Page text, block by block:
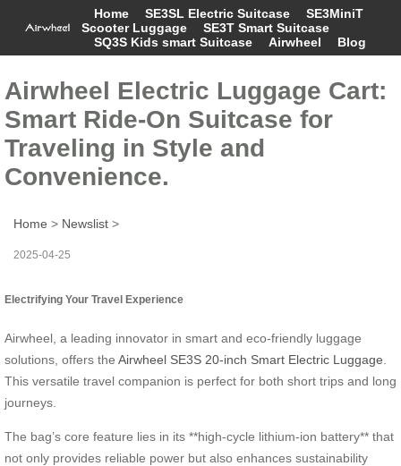
Home SE3SL Electric Suitcase
SE3MiniT
Scooter Luggage
SE3T Smart Suitcase
SQ3S Kids smart Suitcase
Airwheel Blog
Airwheel Electric Luggage Cart:
Smart Ride-On Suitcase for
Traveling in Style and
Convenience.
Home > Newslist >
2025-04-25
Electrifying Your Travel Experience
Airwheel, a leading innovator in smart and eco-friendly luggage
solutions, offers the Airwheel SE3S 20-inch Smart Electric Luggage
This versatile travel companion is perfect for both short trips and long
journeys.
The bag’s core feature lies in its **high-cycle lithium-ion battery** that
not only provides reliable power but also enhances sustainability